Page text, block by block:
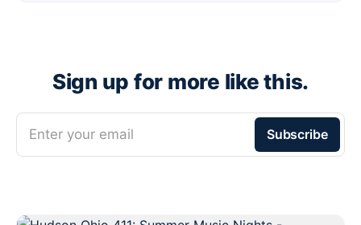
Sign up for more like this.
Enter your email Subscribe